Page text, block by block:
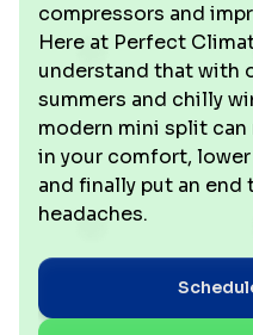
compressors and
Here at Perfect
understand that with
summers and chilly
modern mini split
in your comfort,
and finally put an
headaches.